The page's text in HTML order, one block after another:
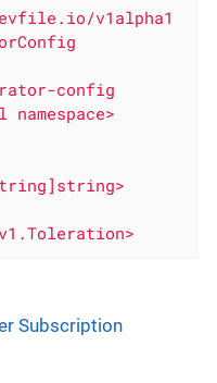
v1alpha1
config
namespace>
Subscription